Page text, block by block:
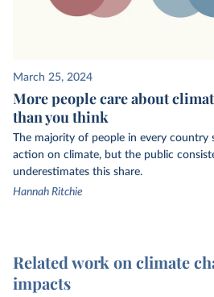
March 25, 2024
More people care about
than you think
The majority of people in every country
action on climate, but the public
underestimates this share.
Hannah Ritchie
Related work on climate
impacts